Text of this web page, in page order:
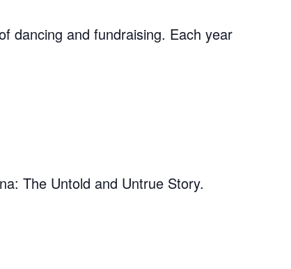
dancing and fundraising. Each year
The Untold and Untrue Story.